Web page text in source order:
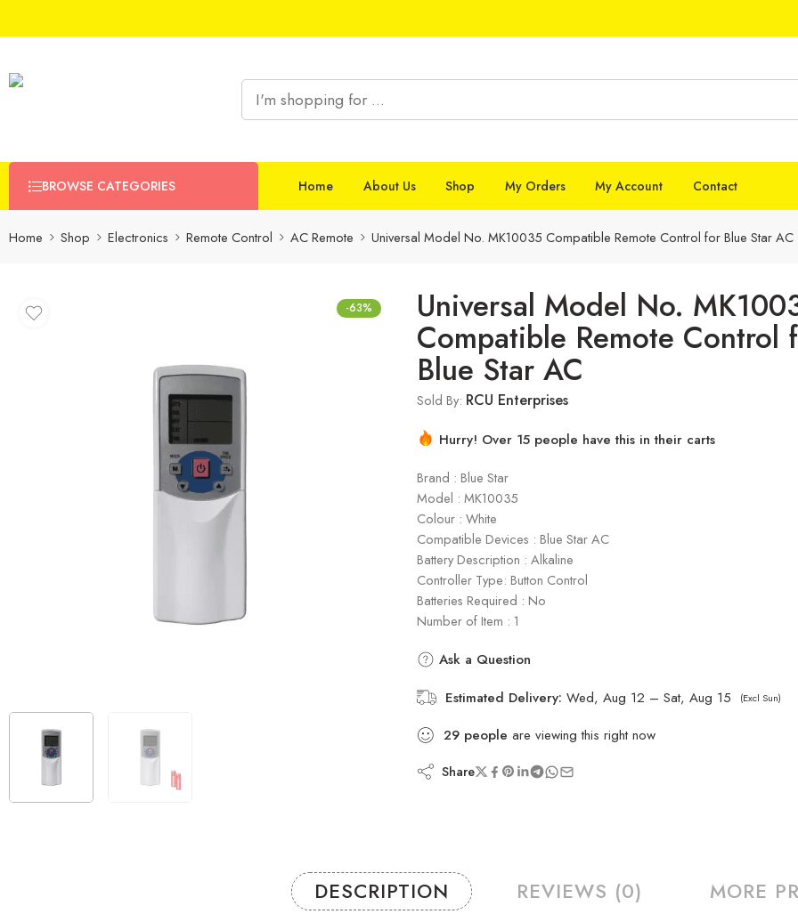
BROWSE CATEGORIES Home About Us Shop My Orders My Account Contact
Home Shop Electronics Remote Control AC Remote Universal Model No. MK10035 Compatible Remote Control for Blue Star AC
-63% Universal Model No.
Compatible Remote Control
Blue Star AC
Sold By: RCU Enterprises
Hurry! Over 15 people have this in their carts
Brand : Blue Star
Model : ‎MK10035
Colour : White
Compatible Devices : Blue Star AC
Battery Description : Alkaline
Controller Type: Button Control
Batteries Required : No
Number of Item : 1
Ask a Question
Estimated Delivery: Wed, Aug 12 – Sat, Aug 15 (Excl Sun)
29 people are viewing this right now
Share
DESCRIPTION REVIEWS (0) MORE